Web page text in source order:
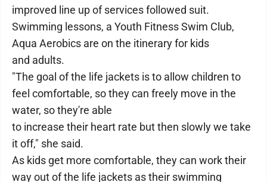
improved line up of services followed suit.
Swimming lessons, a Youth Fitness Swim Club,
Aqua Aerobics are on the itinerary for kids
and adults.
"The goal of the life jackets is to allow children to
feel comfortable, so they can freely move in the
water, so they're able
to increase their heart rate but then slowly we take
it off," she said.
As kids get more comfortable, they can work their
way out of the life jackets as their swimming